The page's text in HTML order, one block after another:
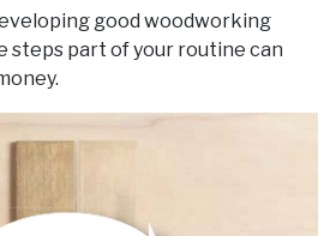
good woodworking
steps part of your routine can